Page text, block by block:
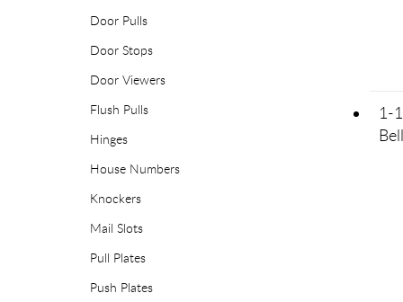
Door Pulls
Door Stops
Door Viewers
Flush Pulls
Hinges
House Numbers
Knockers
Mail Slots
Pull Plates
Push Plates
1-
Bell